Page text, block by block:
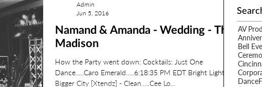
rehearsal reds
RyanL Jordan ryanv
Namand & Amanda - Wedding - The
Madison
How the Party went down: Cocktails: Just One
Dance…..Caro Emerald…..6:18:35 PM EDT Bright Lights
Bigger City [Xtendz] - Clean…..Cee Lo...
Admin
Jun 5, 2016
AV
Bell